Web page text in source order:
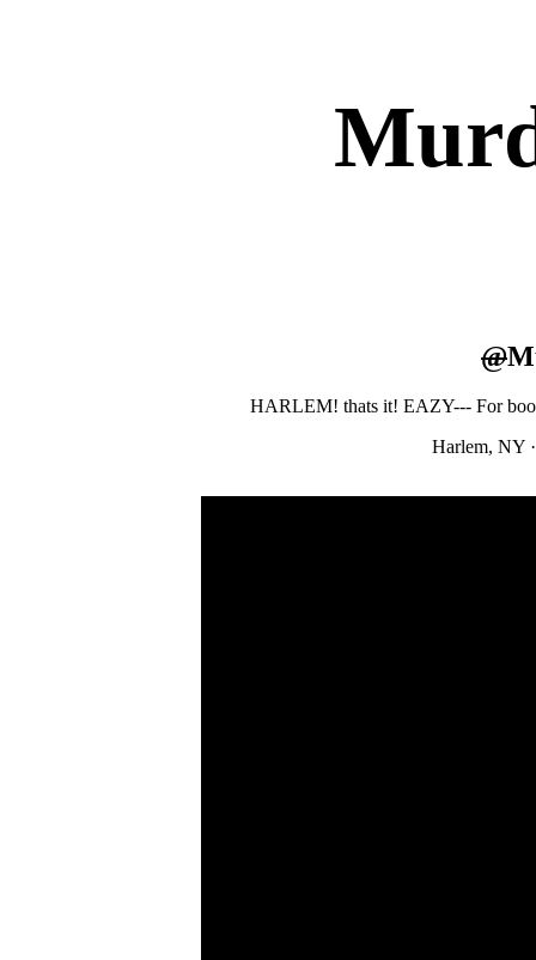
@
HARLEM! thats it! EAZY--- For
Harlem, NY ·